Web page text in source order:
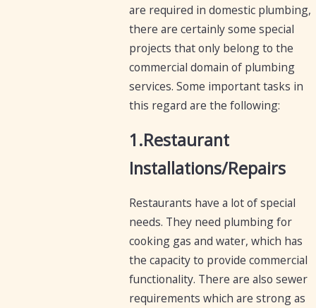
are required in domestic plumbing,
there are certainly some special
projects that only belong to the
commercial domain of plumbing
services. Some important tasks in
this regard are the following:
1.Restaurant
Installations/Repairs
Restaurants have a lot of special
needs. They need plumbing for
cooking gas and water, which has
the capacity to provide commercial
functionality. There are also sewer
requirements which are strong as